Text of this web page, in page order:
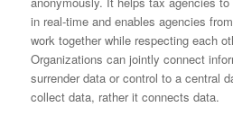
in real-time and enables agencies
work together while respecting each
Organizations can jointly connect
surrender data or control to a central
collect data, rather it connects data.